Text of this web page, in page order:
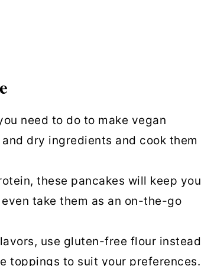
need to do to make vegan
dry ingredients and cook them
these pancakes will keep you
take them as an on-the-go
use gluten-free flour instead
toppings to suit your preferences.